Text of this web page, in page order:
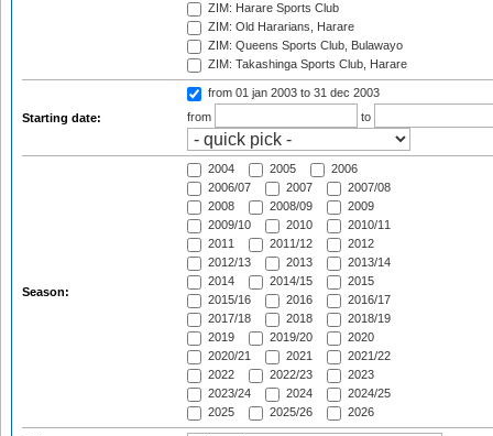
ZIM: Harare Sports Club
ZIM: Old Hararians, Harare
ZIM: Queens Sports Club, Bulawayo
ZIM: Takashinga Sports Club, Harare
Starting date:
from 01 jan 2003 to 31 dec 2003
from
to
Season:
2004 2005
2006
2006/07
2007
2007/08
2008
2008/09
2009
2009/10
2010
2010/11
2011
2011/12
2012
2012/13
2013
2013/14
2014
2014/15
2015
2015/16
2016
2016/17
2017/18
2018
2018/19
2019
2019/20
2020
2020/21
2021
2021/22
2022
2022/23
2023
2023/24
2024
2024/25
2025
2025/26 2026